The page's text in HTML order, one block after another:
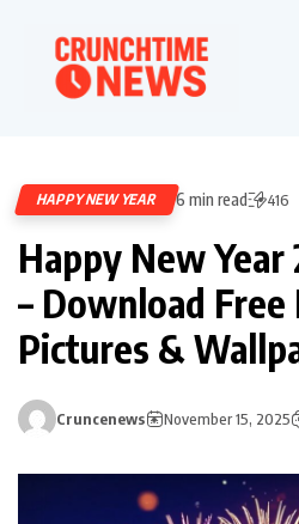
HAPPY NEW YEAR 6 min read 416
Happy New Year
– Download Free
Pictures &
Cruncenews November 15, 2025